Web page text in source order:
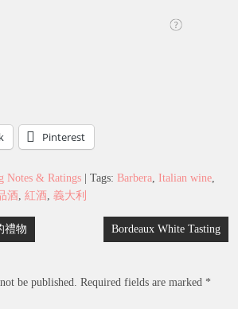
Pinterest
Notes & Ratings | Tags:Barbera, Italian wine,
酒,紅酒,義大利
禮物 Bordeaux White Tasting
be published. Required fields are marked *